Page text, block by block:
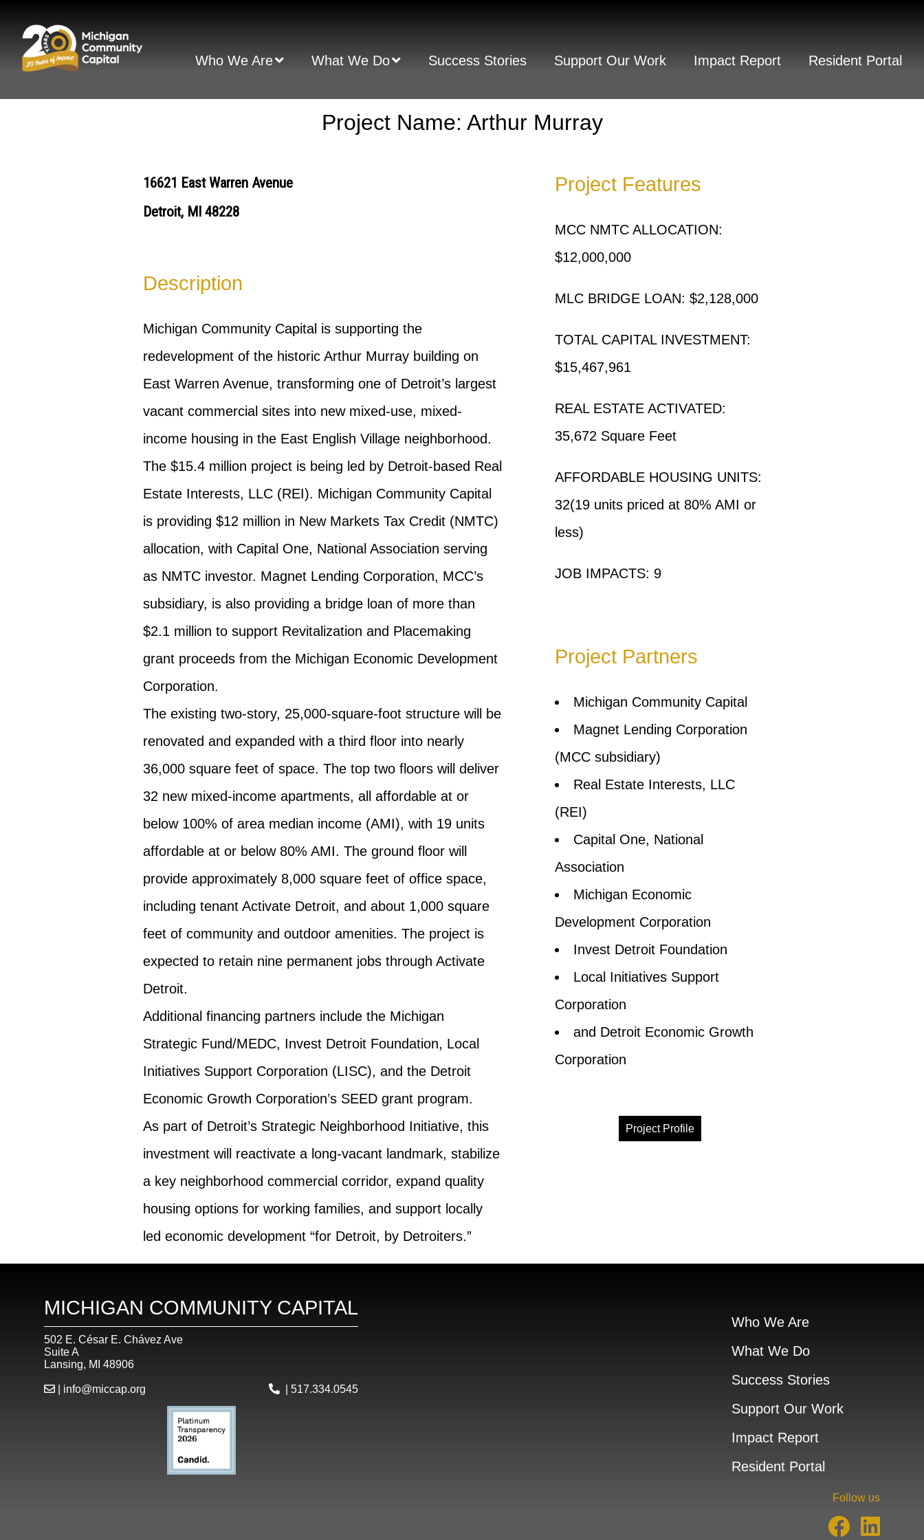
content
Who We Are What We Do Success Stories Support Our Work Impact Report Resident Portal
Project Name: Arthur Murray
16621 East Warren Avenue
Detroit, MI 48228
Description
Michigan Community Capital is supporting the
redevelopment of the historic Arthur Murray building on
East Warren Avenue, transforming one of Detroit’s largest
vacant commercial sites into new mixed-use, mixed-
income housing in the East English Village neighborhood.
The $15.4 million project is being led by Detroit-based Real
Estate Interests, LLC (REI). Michigan Community Capital
is providing $12 million in New Markets Tax Credit (NMTC)
allocation, with Capital One, National Association serving
as NMTC investor. Magnet Lending Corporation, MCC’s
subsidiary, is also providing a bridge loan of more than
$2.1 million to support Revitalization and Placemaking
grant proceeds from the Michigan Economic Development
Corporation.
The existing two-story, 25,000-square-foot structure will be
renovated and expanded with a third floor into nearly
36,000 square feet of space. The top two floors will deliver
32 new mixed-income apartments, all affordable at or
below 100% of area median income (AMI), with 19 units
affordable at or below 80% AMI. The ground floor will
provide approximately 8,000 square feet of office space,
including tenant Activate Detroit, and about 1,000 square
feet of community and outdoor amenities. The project is
expected to retain nine permanent jobs through Activate
Detroit.
Additional financing partners include the Michigan
Strategic Fund/MEDC, Invest Detroit Foundation, Local
Initiatives Support Corporation (LISC), and the Detroit
Economic Growth Corporation’s SEED grant program.
As part of Detroit’s Strategic Neighborhood Initiative, this
investment will reactivate a long-vacant landmark, stabilize
a key neighborhood commercial corridor, expand quality
housing options for working families, and support locally
led economic development “for Detroit, by Detroiters.”
Project Features
MCC NMTC ALLOCATION:
$12,000,000
MLC BRIDGE LOAN: $2,128,000
TOTAL CAPITAL INVESTMENT:
$15,467,961
REAL ESTATE ACTIVATED:
35,672 Square Feet
AFFORDABLE HOUSING UNITS:
32(19 units priced at 80% AMI or
less)
JOB IMPACTS: 9
Project Partners
Michigan Community Capital
Magnet Lending Corporation
(MCC subsidiary)
Real Estate Interests, LLC
(REI)
Capital One, National
Association
Michigan Economic
Development Corporation
Invest Detroit Foundation
Local Initiatives Support
Corporation
and Detroit Economic Growth
Corporation
Project Profile
MICHIGAN COMMUNITY CAPITAL
502 E. César E. Chávez Ave
Suite A
Lansing, MI 48906
info@miccap.org 517.334.0545
Who We Are
What We Do
Success Stories
Support Our Work
Impact Report
Resident Portal
Follow us